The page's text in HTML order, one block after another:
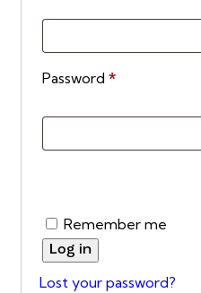
Password *
Remember me
Log in
Lost your password?